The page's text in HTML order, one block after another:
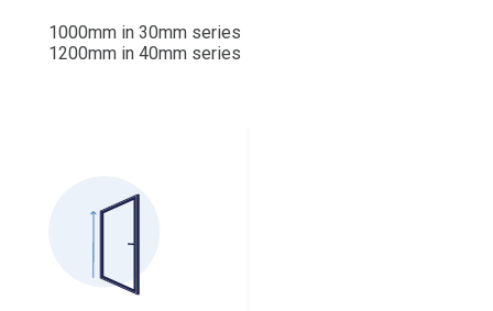
1000mm in 30mm series
1200mm in 40mm series